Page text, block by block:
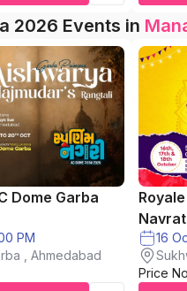
2026 Events in
Dome Garba
PM
, Ahmedabad
Price